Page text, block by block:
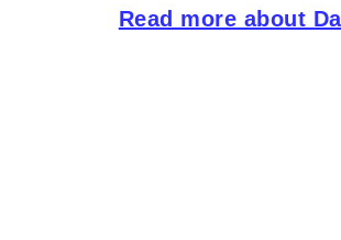
Read more about